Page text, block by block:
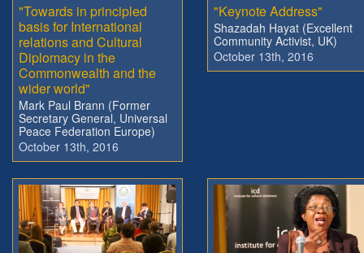
"Towards in principled
basis for International
relations and Cultural
Diplomacy in the
Commonwealth and the
wider world"
Mark Paul Brann (Former
Secretary General, Universal
Peace Federation Europe)
October 13th, 2016
"Keynote Address"
Shazadah Hayat (Excellent
Community Activist, UK)
October 13th, 2016